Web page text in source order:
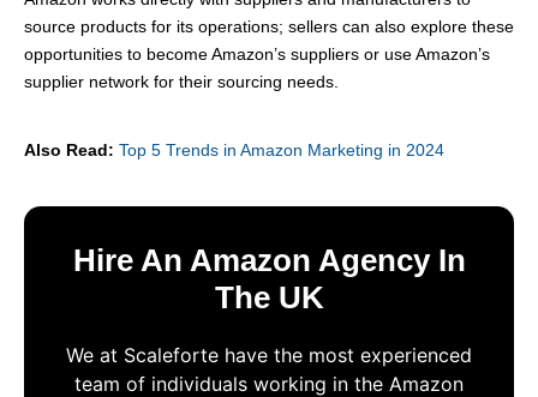
source products for its operations; sellers can also explore these
opportunities to become Amazon’s suppliers or use Amazon’s
supplier network for their sourcing needs.
Also Read: Top 5 Trends in Amazon Marketing in 2024
Hire An Amazon Agency In
The UK
We at Scaleforte have the most experienced
team of individuals working in the Amazon